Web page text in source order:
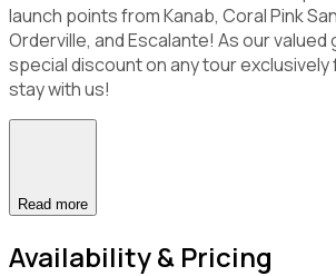
launch points from Kanab, Coral Pink
Orderville, and Escalante! As our valued
special discount on any tour exclusively
stay with us!
Read more
Availability & Pricing